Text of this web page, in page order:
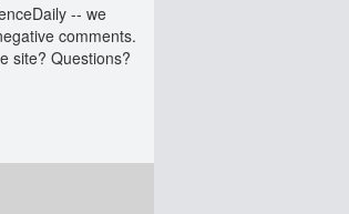
-- we
comments.
site? Questions?